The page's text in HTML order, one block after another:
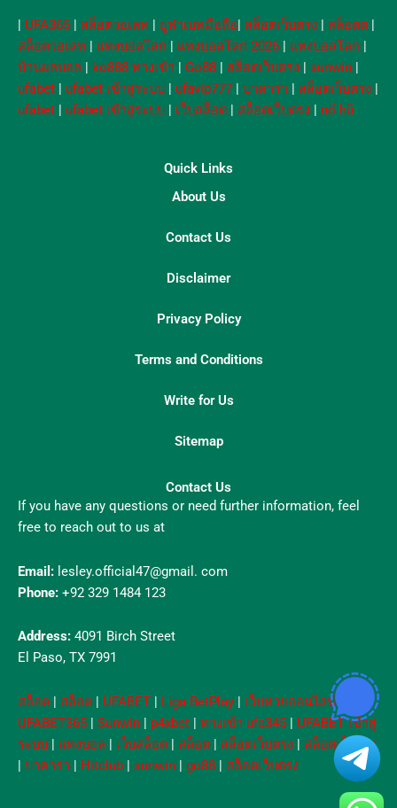
| UFA365 | สล็อตวอเลท | ยูฟ่าเบทมือถือ| สล็อตเว็บตรง | สล็อตต |
สล็อตวอเลท | แทงบอลโลก | แทงบอลโลก 2026 | แทงบอลโลก |
บ้านผลบอล | ko888 ทางเข้า | Go88 | สล็อตเว็บตรง | sunwin |
ufabet | ufabet เข้าสู่ระบบ | ufavip777 | บาคาร่า | สล็อตเว็บตรง |
ufabet | ufabet เข้าสู่ระบบ | เว็บสล็อต | สล็อตเว็บตรง | nổ hũ
Quick Links
About Us
Contact Us
Disclaimer
Privacy Policy
Terms and Conditions
Write for Us
Sitemap
Contact Us
If you have any questions or need further information, feel
free to reach out to us at
Email: lesley.official47@gmail. com
Phone: +92 329 1484 123
Address: 4091 Birch Street
El Paso, TX 7991
สล็อต | สล็อต | UFABET | Liga BetPlay | เว็บหวยออนไลน์|
UFABET365 | Sunwin | p4xbet | ทางเข้า ufa345 | UFABET เข้าสู่
ระบบ | แทงบอล | เว็บสล็อต | สล็อต | สล็อตเว็บตรง | สล็อตเว็บตรง
| บาคาร่า | Hitclub | sunwin | go88 | สล็อตเว็บตรง